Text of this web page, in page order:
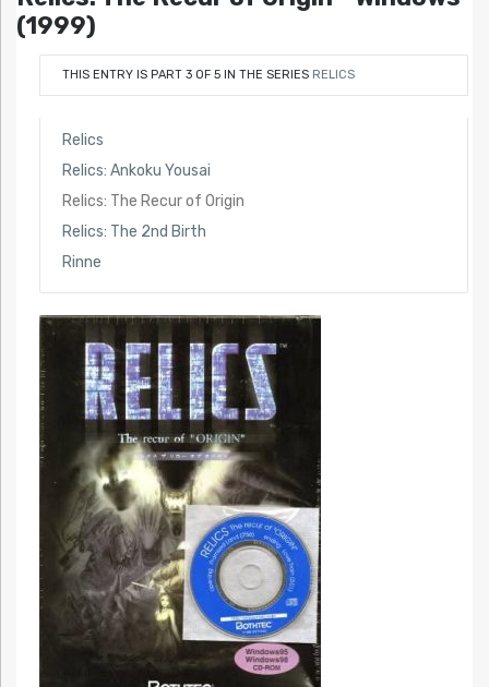
(1999)
THIS ENTRY IS PART 3 OF 5 IN THE SERIES RELICS
Relics
Relics: Ankoku Yousai
Relics: The Recur of Origin
Relics: The 2nd Birth
Rinne